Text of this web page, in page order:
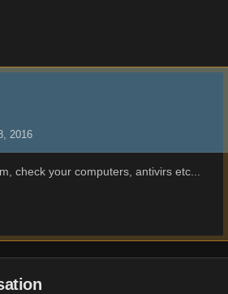
2016
check your computers, antivirs etc...